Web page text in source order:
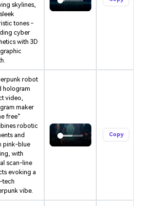
skylines,
tones -
cyber
with 3D
robot
hologram
video,
maker
free”
robotic
and
pink-blue
with
scan-line
evoking a
tech
vibe.
Copy